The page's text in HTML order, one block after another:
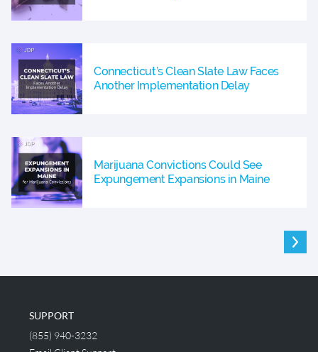
Connecticut’s Clean Slate Law Faces
Another Implementation Delay
Marijuana Convictions Could See
Expungement Expansions in Maine
SUPPORT
(855) 940-3232